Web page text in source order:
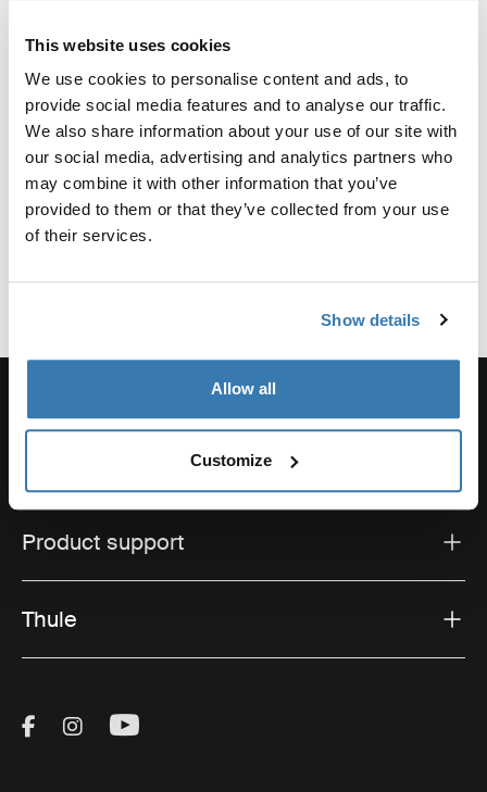
This website uses cookies
We use cookies to personalise content and ads, to
provide social media features and to analyse our traffic.
We also share information about your use of our site with
our social media, advertising and analytics partners who
may combine it with other information that you’ve
provided to them or that they’ve collected from your use
of their services.
Show details
Allow all
Customize
Toggle techspec
Technical specifications
Toggle guides and instructions
Instructions
Product support
Thule
Visit Thule on Facebook (external link)
Visit Thule on Instagram (external link)
Visit Thule on Youtube (external